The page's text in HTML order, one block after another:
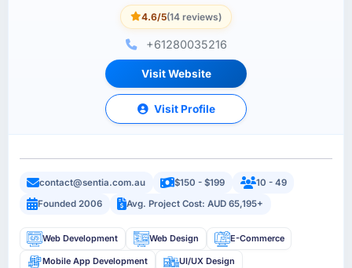
4.6/5(14 reviews)
+61280035216
Visit Website
Visit Profile
contact@sentia.com.au $150 - $199
10 - 49
Founded 2006
Avg. Project Cost: AUD 65,195+
Web Development Web Design E-Commerce
Mobile App Development UI/UX Design